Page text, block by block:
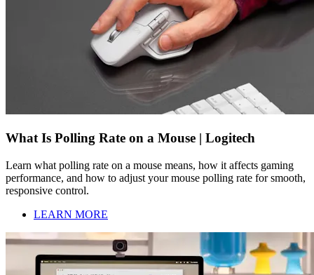
What Is Polling Rate on a Mouse | Logitech
Learn what polling rate on a mouse means, how it affects gaming
performance, and how to adjust your mouse polling rate for smooth,
responsive control.
LEARN MORE